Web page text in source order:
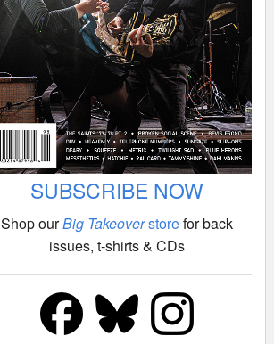
SUBSCRIBE NOW
Shop ourBig Takeoverstorefor back
issues, t-shirts & CDs